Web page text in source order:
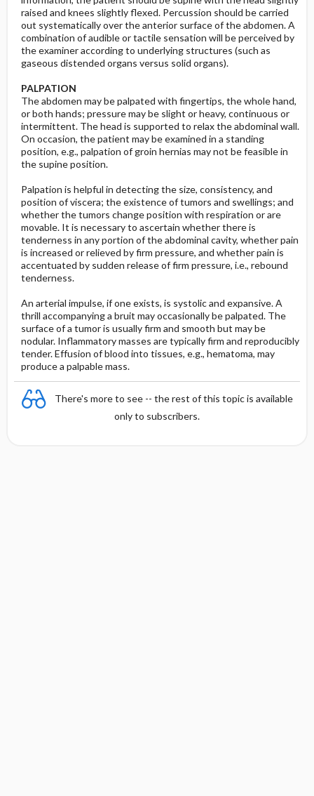
raised and knees slightly flexed. Percussion should be carried
out systematically over the anterior surface of the abdomen. A
combination of audible or tactile sensation will be perceived by
the examiner according to underlying structures (such as
gaseous distended organs versus solid organs).
PALPATION
The abdomen may be palpated with fingertips, the whole hand,
or both hands; pressure may be slight or heavy, continuous or
intermittent. The head is supported to relax the abdominal wall.
On occasion, the patient may be examined in a standing
position, e.g., palpation of groin hernias may not be feasible in
the supine position.
Palpation is helpful in detecting the size, consistency, and
position of viscera; the existence of tumors and swellings; and
whether the tumors change position with respiration or are
movable. It is necessary to ascertain whether there is
tenderness in any portion of the abdominal cavity, whether pain
is increased or relieved by firm pressure, and whether pain is
accentuated by sudden release of firm pressure, i.e., rebound
tenderness.
An arterial impulse, if one exists, is systolic and expansive. A
thrill accompanying a bruit may occasionally be palpated. The
surface of a tumor is usually firm and smooth but may be
nodular. Inflammatory masses are typically firm and reproducibly
tender. Effusion of blood into tissues, e.g., hematoma, may
produce a palpable mass.
There's more to see -- the rest of this topic is available
only to subscribers.